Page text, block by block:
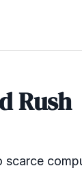
Rush
scarce